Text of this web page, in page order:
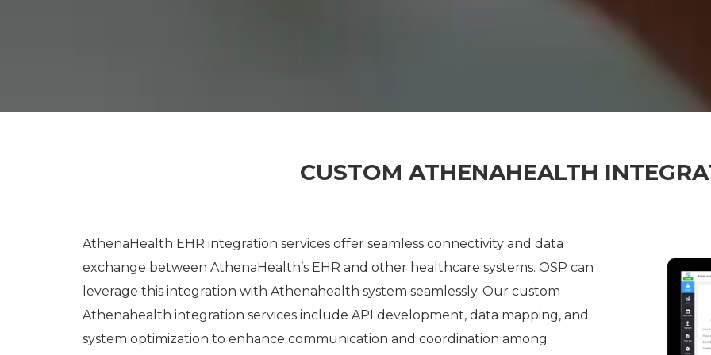
CUSTOM ATHENAHEALTH
AthenaHealth EHR integration services offer seamless connectivity and data
exchange between AthenaHealth’s EHR and other healthcare systems. OSP can
leverage this integration with Athenahealth system seamlessly. Our custom
Athenahealth integration services include API development, data mapping, and
system optimization to enhance communication and coordination among